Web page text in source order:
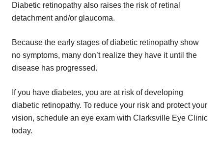
Diabetic retinopathy also raises the risk of retinal
detachment and/or glaucoma.
Because the early stages of diabetic retinopathy show
no symptoms, many don’t realize they have it until the
disease has progressed.
If you have diabetes, you are at risk of developing
diabetic retinopathy. To reduce your risk and protect your
vision, schedule an eye exam with Clarksville Eye Clinic
today.